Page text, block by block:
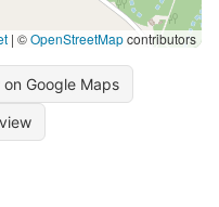
| ©OpenStreetMapcontributors
on Google Maps